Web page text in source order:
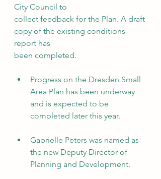
City Council to
collect feedback for the Plan. A draft
copy of the existing conditions
report has
been completed.
Progress on the Dresden Small
Area Plan has been underway
and is expected to be
completed later this year.
Gabrielle Peters was named as
the new Deputy Director of
Planning and Development.